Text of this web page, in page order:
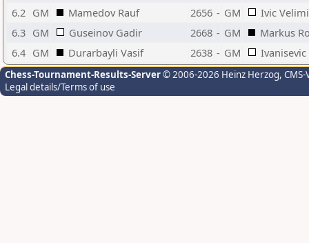
6.2 GM Mamedov Rauf 2656 - GM
Ivic
6.3 GM Guseinov Gadir 2668 - GM
Markus
6.4 GM Durarbayli Vasif 2638 - GM
Chess-Tournament-Results-Server© 2006-2026 Heinz Herzog,
Legal details/Terms of use